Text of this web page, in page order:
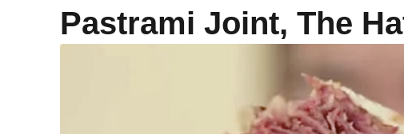
Pastrami Joint, The